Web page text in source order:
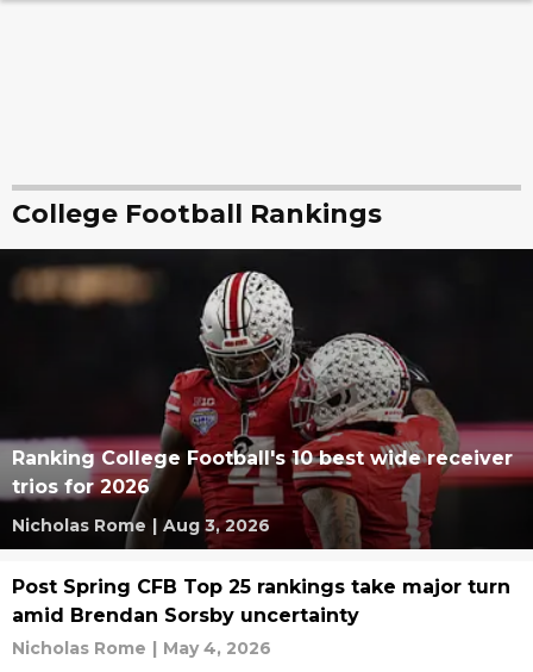
College Football Rankings
Ranking College Football's 10 best wide receiver
trios for 2026
Nicholas Rome | Aug 3, 2026
Post Spring CFB Top 25 rankings take major turn
amid Brendan Sorsby uncertainty
Nicholas Rome | May 4, 2026